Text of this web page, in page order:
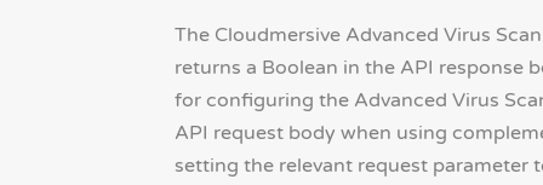
The Cloudmersive Advanced Virus
returns a Boolean in the API response
for configuring the Advanced Virus
API request body when using
setting the relevant request parameter